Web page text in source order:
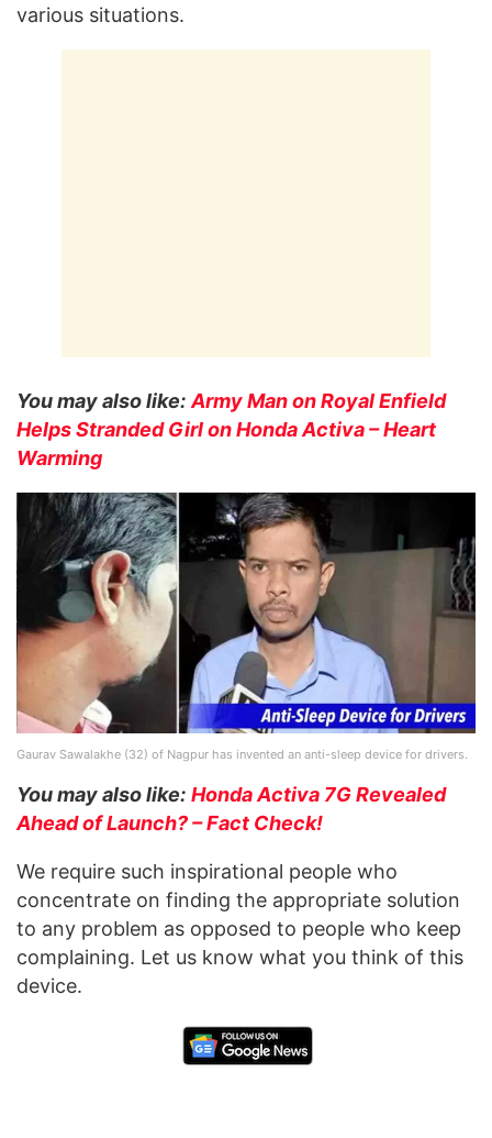
various situations.
You may also like: Army Man on Royal Enfield
Helps Stranded Girl on Honda Activa – Heart
Warming
Gaurav Sawalakhe (32) of Nagpur has invented an anti-sleep device for drivers.
You may also like: Honda Activa 7G Revealed
Ahead of Launch? – Fact Check!
We require such inspirational people who
concentrate on finding the appropriate solution
to any problem as opposed to people who keep
complaining. Let us know what you think of this
device.